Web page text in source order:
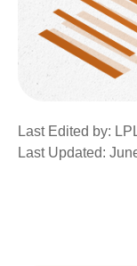
Last Edited by:
Last Updated: